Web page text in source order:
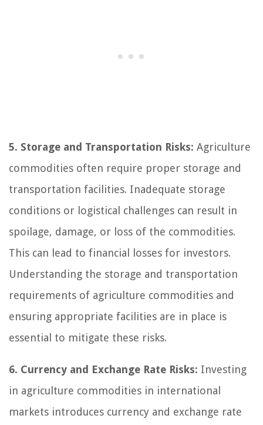
5. Storage and Transportation Risks: Agriculture
commodities often require proper storage and
transportation facilities. Inadequate storage
conditions or logistical challenges can result in
spoilage, damage, or loss of the commodities.
This can lead to financial losses for investors.
Understanding the storage and transportation
requirements of agriculture commodities and
ensuring appropriate facilities are in place is
essential to mitigate these risks.
6. Currency and Exchange Rate Risks: Investing
in agriculture commodities in international
markets introduces currency and exchange rate